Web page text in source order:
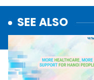
SEE ALSO